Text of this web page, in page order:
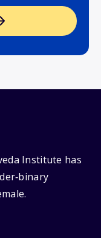
Institute has